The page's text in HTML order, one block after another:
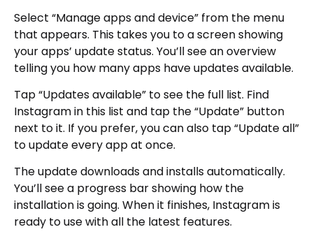
Select “Manage apps and device” from the menu
that appears. This takes you to a screen showing
your apps’ update status. You’ll see an overview
telling you how many apps have updates available.
Tap “Updates available” to see the full list. Find
Instagram in this list and tap the “Update” button
next to it. If you prefer, you can also tap “Update all”
to update every app at once.
The update downloads and installs automatically.
You’ll see a progress bar showing how the
installation is going. When it finishes, Instagram is
ready to use with all the latest features.